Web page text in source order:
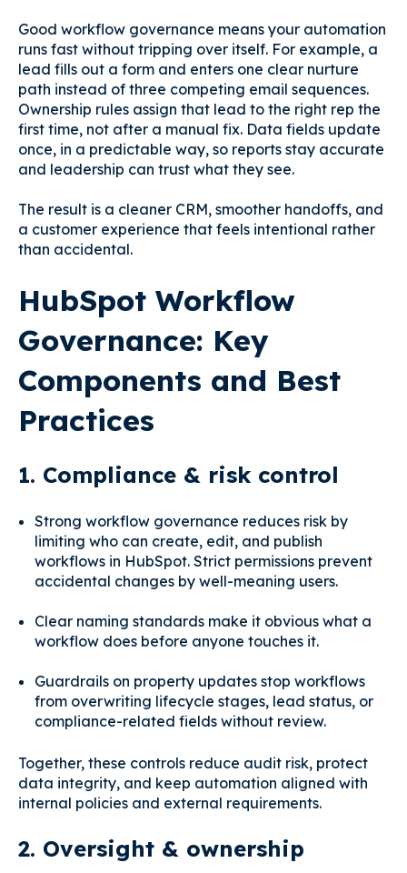
Good workflow governance means your automation
runs fast without tripping over itself. For example, a
lead fills out a form and enters one clear nurture
path instead of three competing email sequences.
Ownership rules assign that lead to the right rep the
first time, not after a manual fix. Data fields update
once, in a predictable way, so reports stay accurate
and leadership can trust what they see.
The result is a cleaner CRM, smoother handoffs, and
a customer experience that feels intentional rather
than accidental.
HubSpot Workflow
Governance: Key
Components and Best
Practices
1. Compliance & risk control
Strong workflow governance reduces risk by
limiting who can create, edit, and publish
workflows in HubSpot. Strict permissions prevent
accidental changes by well-meaning users.
Clear naming standards make it obvious what a
workflow does before anyone touches it.
Guardrails on property updates stop workflows
from overwriting lifecycle stages, lead status, or
compliance-related fields without review.
Together, these controls reduce audit risk, protect
data integrity, and keep automation aligned with
internal policies and external requirements.
2. Oversight & ownership